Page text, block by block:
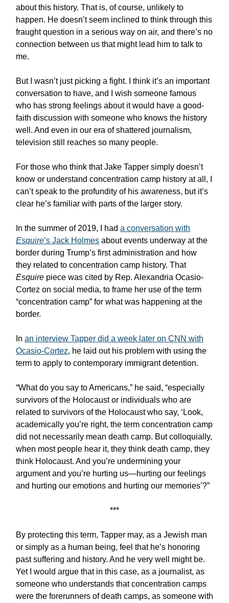
about this history. That is, of course, unlikely to
happen. He doesn’t seem inclined to think through this
fraught question in a serious way on air, and there’s no
connection between us that might lead him to talk to
me.
But I wasn’t just picking a fight. I think it’s an important
conversation to have, and I wish someone famous
who has strong feelings about it would have a good-
faith discussion with someone who knows the history
well. And even in our era of shattered journalism,
television still reaches so many people.
For those who think that Jake Tapper simply doesn’t
know or understand concentration camp history at all, I
can’t speak to the profundity of his awareness, but it’s
clear he’s familiar with parts of the larger story.
In the summer of 2019, I had a conversation with
Esquire’s Jack Holmes about events underway at the
border during Trump’s first administration and how
they related to concentration camp history. That
Esquire piece was cited by Rep. Alexandria Ocasio-
Cortez on social media, to frame her use of the term
“concentration camp” for what was happening at the
border.
In an interview Tapper did a week later on CNN with
Ocasio-Cortez, he laid out his problem with using the
term to apply to contemporary immigrant detention.
“What do you say to Americans,” he said, “especially
survivors of the Holocaust or individuals who are
related to survivors of the Holocaust who say, ‘Look,
academically you’re right, the term concentration camp
did not necessarily mean death camp. But colloquially,
when most people hear it, they think death camp, they
think Holocaust. And you’re undermining your
argument and you’re hurting us—hurting our feelings
and hurting our emotions and hurting our memories’?”
***
By protecting this term, Tapper may, as a Jewish man
or simply as a human being, feel that he’s honoring
past suffering and history. And he very well might be.
Yet I would argue that in this case, as a journalist, as
someone who understands that concentration camps
were the forerunners of death camps, as someone with